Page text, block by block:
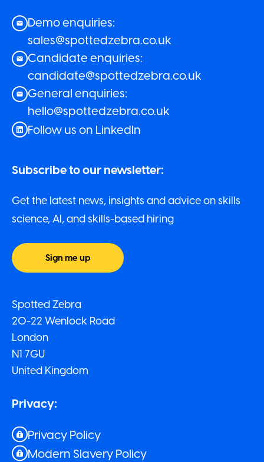
Subscribe to our newsletter:
Get the latest news, insights and advice on skills
science, AI, and skills-based hiring
Sign me up
Demo enquiries:
sales@spottedzebra.co.uk
Candidate enquiries:
candidate@spottedzebra.co.uk
General enquiries:
hello@spottedzebra.co.uk
Follow us on LinkedIn
Spotted Zebra
20-22 Wenlock Road
London
N1 7GU
United Kingdom
Privacy:
Privacy Policy
Modern Slavery Policy